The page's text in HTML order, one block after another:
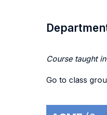
Course taught
Go to class